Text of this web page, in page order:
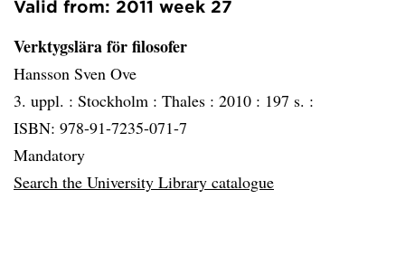
Valid from: 2011 week 27
Verktygslära för filosofer
Hansson Sven Ove
3. uppl. : Stockholm : Thales : 2010 : 197 s. :
ISBN: 978-91-7235-071-7
Mandatory
Search the University Library catalogue